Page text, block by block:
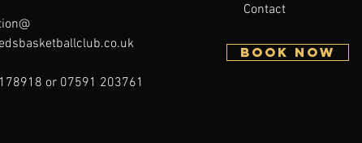
or 07591 203761
Contact
BOOK NOW